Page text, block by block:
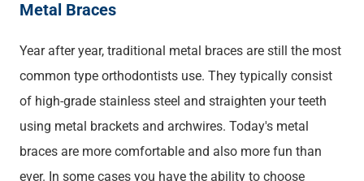
Metal Braces
Year after year, traditional metal braces are still the most
common type orthodontists use. They typically consist
of high-grade stainless steel and straighten your teeth
using metal brackets and archwires. Today's metal
braces are more comfortable and also more fun than
ever. In some cases you have the ability to choose